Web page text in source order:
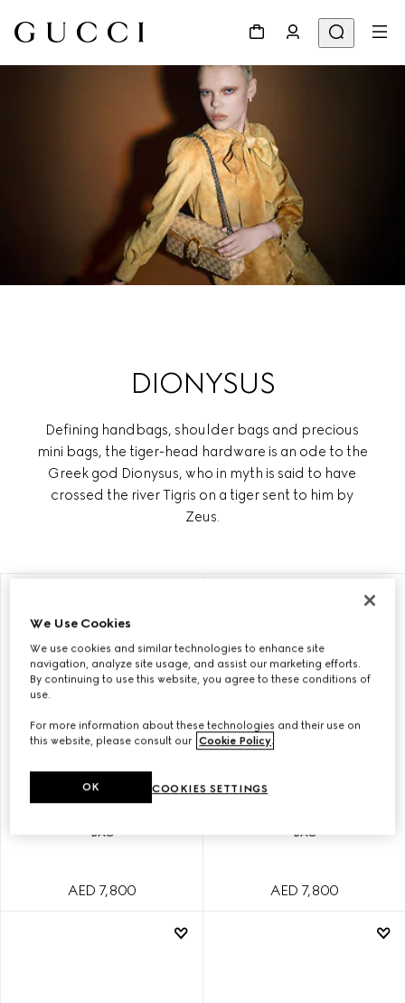
DIONYSUS
Defining handbags, shoulder bags and precious
mini bags, the tiger-head hardware is an ode to the
Greek god Dionysus, who in myth is said to have
crossed the river Tigris on a tiger sent to him by
Zeus.
BAG
AED 7,800
BAG
AED 7,800
We Use Cookies
We use cookies and similar technologies to enhance site
navigation, analyze site usage, and assist our marketing efforts.
By continuing to use this website, you agree to these conditions of
use.
For more information about these technologies and their use on
this website, please consult our Cookie Policy.
COOKIES SETTINGS
OK